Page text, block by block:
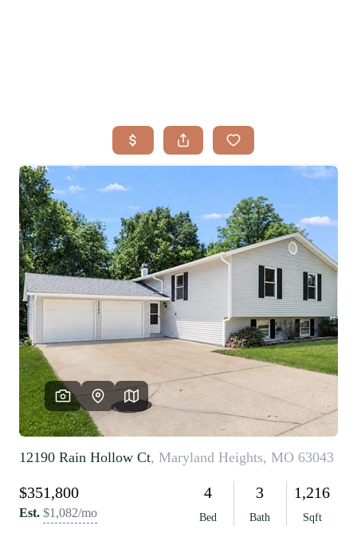
SEARCH LISTINGS
BUYING
TOP AREAS
SELLING
HOME VALUE
FINANCING
WHO WE ARE
REVIEWS
CAREERS
RE INVESTORS
IN THE MEDIA
BLOG